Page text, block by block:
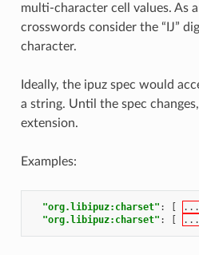
multi-character cell values. As
crosswords consider the “IJ”
character.
Ideally, the ipuz spec would
a string. Until the spec
extension.
Examples:
"org.libipuz:charset" : [ ...
"org.libipuz:charset" : [ ...